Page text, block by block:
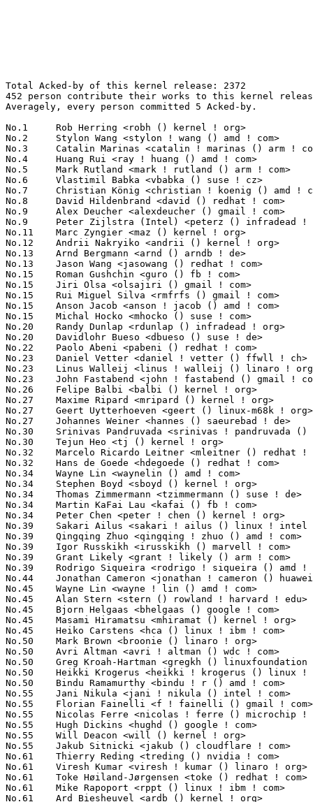
Total Acked-by of this kernel release: 2372
452 person contribute their works to this kernel release.
Averagely, every person committed 5 Acked-by.

No.1	 Rob Herring <robh () kernel ! org>                               128(5.40%)	@Unknown                         @Unknown
No.2	 Stylon Wang <stylon ! wang () amd ! com>                         64(2.70%)	@AMD                             @Chinese
No.3	 Catalin Marinas <catalin ! marinas () arm ! com>                 52(2.19%)	@ARM                             @English
No.4	 Huang Rui <ray ! huang () amd ! com>                             42(1.77%)	@AMD                             @Chinese
No.5	 Mark Rutland <mark ! rutland () arm ! com>                       41(1.73%)	@ARM                             @Unknown
No.6	 Vlastimil Babka <vbabka () suse ! cz>                            40(1.69%)	@Novell                          @Czech
No.7	 Christian König <christian ! koenig () amd ! com>               38(1.60%)	@AMD                             @Unknown
No.8	 David Hildenbrand <david () redhat ! com>                        35(1.48%)	@Red Hat                         @Unknown
No.9	 Alex Deucher <alexdeucher () gmail ! com>                        32(1.35%)	@AMD                             @American
No.9	 Peter Zijlstra (Intel) <peterz () infradead ! org>               32(1.35%)	@Intel                           @Netherlander
No.11	 Marc Zyngier <maz () kernel ! org>                               31(1.31%)	@Unknown                         @French
No.12	 Andrii Nakryiko <andrii () kernel ! org>                         30(1.26%)	@Unknown                         @Unknown
No.13	 Arnd Bergmann <arnd () arndb ! de>                               27(1.14%)	@Linaro                          @German
No.13	 Jason Wang <jasowang () redhat ! com>                            27(1.14%)	@Red Hat                         @Chinese
No.15	 Roman Gushchin <guro () fb ! com>                                26(1.10%)	@Facebook                        @Unknown
No.15	 Jiri Olsa <olsajiri () gmail ! com>                              26(1.10%)	@Red Hat                         @Czech
No.15	 Rui Miguel Silva <rmfrfs () gmail ! com>                         26(1.10%)	@Unknown                         @Unknown
No.15	 Anson Jacob <anson ! jacob () amd ! com>                         26(1.10%)	@AMD                             @Unknown
No.15	 Michal Hocko <mhocko () suse ! com>                              26(1.10%)	@Novell                          @Unknown
No.20	 Randy Dunlap <rdunlap () infradead ! org>                        25(1.05%)	@Unknown                         @American
No.20	 Davidlohr Bueso <dbueso () suse ! de>                            25(1.05%)	@Novell                          @Chileans
No.22	 Paolo Abeni <pabeni () redhat ! com>                             23(0.97%)	@Red Hat                         @Italian
No.23	 Daniel Vetter <daniel ! vetter () ffwll ! ch>                    22(0.93%)	@Hobbyists                       @Swiss
No.23	 Linus Walleij <linus ! walleij () linaro ! org>                  22(0.93%)	@Linaro                          @Swede
No.23	 John Fastabend <john ! fastabend () gmail ! com>                 22(0.93%)	@Unknown                         @Unknown
No.26	 Felipe Balbi <balbi () kernel ! org>                             21(0.89%)	@Unknown                         @Finlander
No.27	 Maxime Ripard <mripard () kernel ! org>                          19(0.80%)	@Red Hat                         @French
No.27	 Geert Uytterhoeven <geert () linux-m68k ! org>                   19(0.80%)	@Glider bvba                     @Belgian
No.27	 Johannes Weiner <hannes () saeurebad ! de>                       19(0.80%)	@Hobbyists                       @German
No.30	 Srinivas Pandruvada <srinivas ! pandruvada () linux ! intel ! com> 18(0.76%)	@Intel                           @Unknown
No.30	 Tejun Heo <tj () kernel ! org>                                   18(0.76%)	@Novell                          @Korean
No.32	 Marcelo Ricardo Leitner <mleitner () redhat ! com>               17(0.72%)	@Unknown                         @Brazilian
No.32	 Hans de Goede <hdegoede () redhat ! com>                         17(0.72%)	@Red Hat                         @Netherlander
No.34	 Wayne Lin <waynelin () amd ! com>                                16(0.67%)	@AMD                             @Unknown
No.34	 Stephen Boyd <sboyd () kernel ! org>                             16(0.67%)	@Unknown                         @Unknown
No.34	 Thomas Zimmermann <tzimmermann () suse ! de>                     16(0.67%)	@Novell                          @German
No.34	 Martin KaFai Lau <kafai () fb ! com>                             16(0.67%)	@Facebook                        @Chinese
No.34	 Peter Chen <peter ! chen () kernel ! org>                        16(0.67%)	@Hobbists                        @Chinese
No.39	 Sakari Ailus <sakari ! ailus () linux ! intel ! com>             15(0.63%)	@Intel                           @Unknown
No.39	 Qingqing Zhuo <qingqing ! zhuo () amd ! com>                     15(0.63%)	@AMD                             @Chinese
No.39	 Igor Russkikh <irusskikh () marvell ! com>                       15(0.63%)	@Marvell                         @Unknown
No.39	 Grant Likely <grant ! likely () arm ! com>                       15(0.63%)	@ARM                             @Canadian
No.39	 Rodrigo Siqueira <rodrigo ! siqueira () amd ! com>               15(0.63%)	@AMD                             @Unknown
No.44	 Jonathan Cameron <jonathan ! cameron () huawei ! com>            14(0.59%)	@Huawei                          @English
No.45	 Wayne Lin <wayne ! lin () amd ! com>                             13(0.55%)	@AMD                             @Unknown
No.45	 Alan Stern <stern () rowland ! harvard ! edu>                    13(0.55%)	@Rowland Institute, Harvard      @American
No.45	 Bjorn Helgaas <bhelgaas () google ! com>                         13(0.55%)	@Google                          @American
No.45	 Masami Hiramatsu <mhiramat () kernel ! org>                      13(0.55%)	@Unknown                         @Japanese
No.45	 Heiko Carstens <hca () linux ! ibm ! com>                        13(0.55%)	@IBM                             @Unknown
No.50	 Mark Brown <broonie () linaro ! org>                             12(0.51%)	@Debian                          @English
No.50	 Avri Altman <avri ! altman () wdc ! com>                         12(0.51%)	@Western Digital                 @Unknown
No.50	 Greg Kroah-Hartman <gregkh () linuxfoundation ! org>             12(0.51%)	@Linux Foundation                @American
No.50	 Heikki Krogerus <heikki ! krogerus () linux ! intel ! com>       12(0.51%)	@Intel                           @Unknown
No.50	 Bindu Ramamurthy <bindu ! r () amd ! com>                        12(0.51%)	@AMD                             @Unknown
No.55	 Jani Nikula <jani ! nikula () intel ! com>                       11(0.46%)	@Intel                           @Finlander
No.55	 Florian Fainelli <f ! fainelli () gmail ! com>                   11(0.46%)	@Unknown                         @French
No.55	 Nicolas Ferre <nicolas ! ferre () microchip ! com>               11(0.46%)	@Microchip Technology Inc.       @French
No.55	 Hugh Dickins <hughd () google ! com>                             11(0.46%)	@Google                          @English
No.55	 Will Deacon <will () kernel ! org>                               11(0.46%)	@Unknown                         @English
No.55	 Jakub Sitnicki <jakub () cloudflare ! com>                       11(0.46%)	@Unknown                         @Unknown
No.61	 Thierry Reding <treding () nvidia ! com>                         10(0.42%)	@NVIDIA                          @German
No.61	 Viresh Kumar <viresh ! kumar () linaro ! org>                    10(0.42%)	@Linaro                          @Indian
No.61	 Toke Høiland-Jørgensen <toke () redhat ! com>                  10(0.42%)	@Red Hat                         @Unknown
No.61	 Mike Rapoport <rppt () linux ! ibm ! com>                        10(0.42%)	@IBM                             @Israelite
No.61	 Ard Biesheuvel <ardb () kernel ! org>                            10(0.42%)	@Unknown                         @Unknown
No.66	 Paul Cercueil <paul () crapouillou ! net>                        9(0.38%)	@Unknown                         @Unknown
No.66	 Yonghong Song <yhs () fb ! com>                                  9(0.38%)	@Facebook                        @Chinese
No.66	 Mel Gorman <mel () csn ! ul ! ie>                                9(0.38%)	@Novell                          @Irishman
No.66	 Martin Blumenstingl <martin ! blumenstingl () googlemail ! com>  9(0.38%)	@Unknown                         @Unknown
No.66	 Brendan Higgins <brendanhiggins () google ! com>                 9(0.38%)	@Google                          @Unknown
No.66	 Nicholas Piggin <npiggin () kernel ! dk>                         9(0.38%)	@Novell                          @Dane
No.72	 Namhyung Kim <namhyung () kernel ! org>                          8(0.34%)	@Unknown                         @Korean
No.72	 Matt Ranostay <matt ! ranostay () konsulko ! com>                8(0.34%)	@Unknown                         @Unknown
No.72	 Thomas Gleixner <tglx () linutronix ! de>                        8(0.34%)	@Linutronix                      @German
No.72	 Ramesh Errabolu <ramesh ! errabolu () amd ! com>                 8(0.34%)	@AMD                             @Indian
No.72	 Oak Zeng <oak ! zeng () amd ! com>                               8(0.34%)	@AMD                             @Unknown
No.72	 Ian Rogers <irogers () google ! com>                             8(0.34%)	@Google                          @Unknown
No.72	 Adrian Hunter <adrian ! hunter () intel ! com>                   8(0.34%)	@Intel                           @Unknown
No.72	 Herbert Xu <herbert () gondor ! apana ! org ! au>                8(0.34%)	@Red Hat                         @Chinese
No.72	 Jon Maloy <jmaloy () redhat ! com>                               8(0.